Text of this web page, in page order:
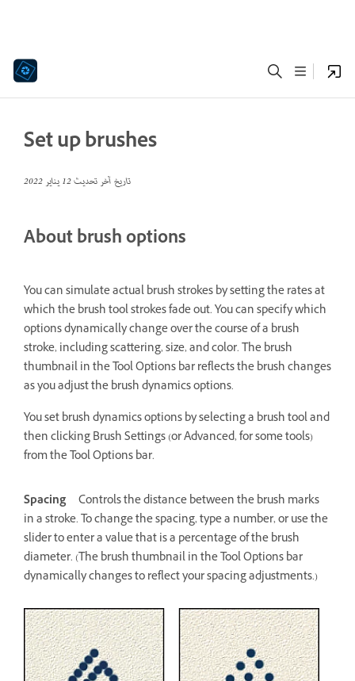
Set up brushes
تاريخ آخر تحديث12 يناير 2022
About brush options
You can simulate actual brush strokes by setting the rates at
which the brush tool strokes fade out. You can specify which
options dynamically change over the course of a brush
stroke, including scattering, size, and color. The brush
thumbnail in the Tool Options bar reflects the brush changes
as you adjust the brush dynamics options.
You set brush dynamics options by selecting a brush tool and
then clicking Brush Settings (or Advanced, for some tools)
from the Tool Options bar.
Spacing
Controls the distance between the brush marks
in a stroke. To change the spacing, type a number, or use the
slider to enter a value that is a percentage of the brush
diameter. (The brush thumbnail in the Tool Options bar
dynamically changes to reflect your spacing adjustments.)